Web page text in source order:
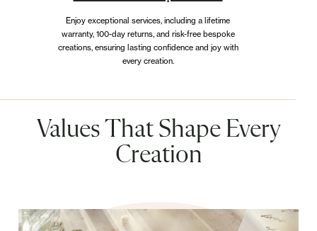
Enjoy exceptional services, including a lifetime
warranty, 100-day returns, and risk-free bespoke
creations, ensuring lasting confidence and joy with
every creation.
Values That Shape Every
Creation